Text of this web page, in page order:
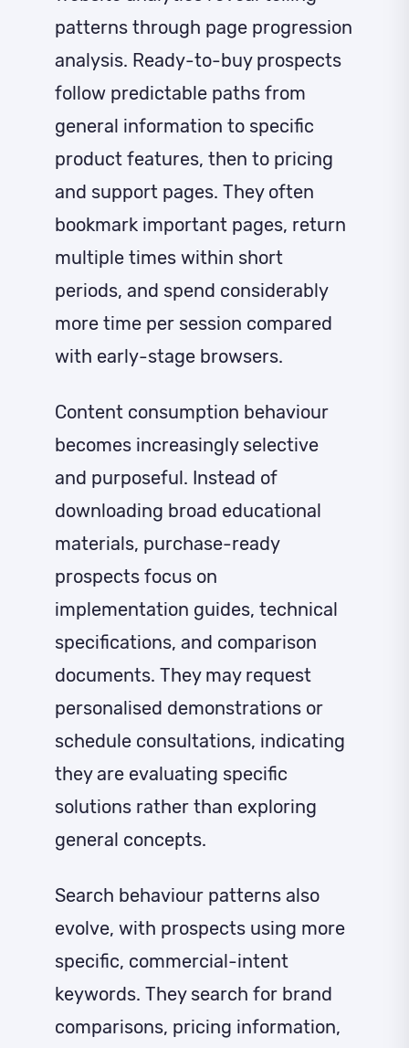
patterns through page progression
analysis. Ready-to-buy prospects
follow predictable paths from
general information to specific
product features, then to pricing
and support pages. They often
bookmark important pages, return
multiple times within short
periods, and spend considerably
more time per session compared
with early-stage browsers.
Content consumption behaviour
becomes increasingly selective
and purposeful. Instead of
downloading broad educational
materials, purchase-ready
prospects focus on
implementation guides, technical
specifications, and comparison
documents. They may request
personalised demonstrations or
schedule consultations, indicating
they are evaluating specific
solutions rather than exploring
general concepts.
Search behaviour patterns also
evolve, with prospects using more
specific, commercial-intent
keywords. They search for brand
comparisons, pricing information,